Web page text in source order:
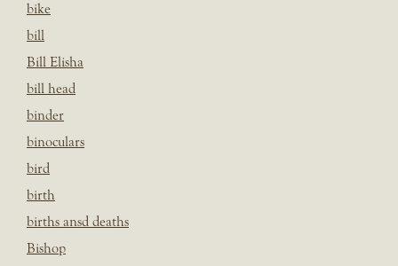
bike
bill
Bill Elisha
bill head
binder
binoculars
bird
birth
births ansd deaths
Bishop